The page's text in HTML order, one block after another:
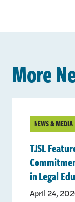
More
NEWS & MEDIA
TJSL
in Legal
April 24,